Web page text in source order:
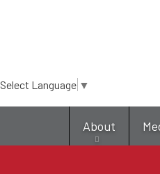
Select Language ▼
About